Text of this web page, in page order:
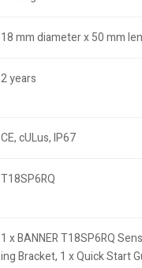
18 mm diameter x 50 mm
2 years
CE, cULus, IP67
T18SP6RQ
1 x BANNER T18SP6RQ
ing Bracket, 1 x Quick Start